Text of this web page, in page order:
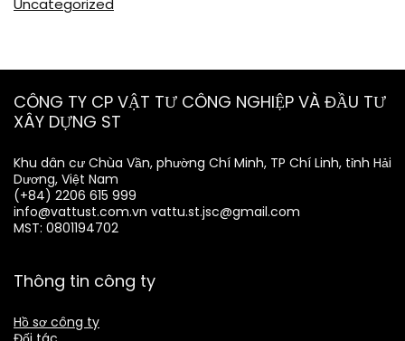
Uncategorized
CÔNG TY CP VẬT TƯ CÔNG NGHIỆP VÀ ĐẦU TƯ
XÂY DỰNG ST
Khu dân cư Chùa Vần, phường Chí Minh, TP Chí Linh, tỉnh Hải
Dương, Việt Nam
(+84) 2206 615 999
info@vattust.com.vn vattu.st.jsc@gmail.com
MST: 0801194702
Thông tin công ty
Hồ sơ công ty